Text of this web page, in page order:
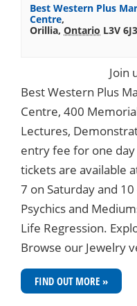
Best Western Plus
Centre,
Orillia, Ontario L3V 6J3
Join
Best Western Plus
Centre, 400
Lectures,
entry fee for one
tickets are available
7 on Saturday and
Psychics and
Life Regression.
Browse our Jewelry
FIND OUT MORE »